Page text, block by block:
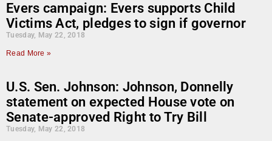
Evers campaign: Evers supports Child
Victims Act, pledges to sign if governor
Tuesday, May 22, 2018
Read More »
U.S. Sen. Johnson: Johnson, Donnelly
statement on expected House vote on
Senate-approved Right to Try Bill
Tuesday, May 22, 2018